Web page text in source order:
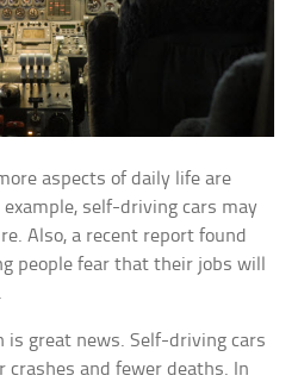
aspects of daily life are
self-driving cars may
Also, a recent report found
people fear that their jobs will
.
is great news. Self-driving cars
and fewer deaths. In